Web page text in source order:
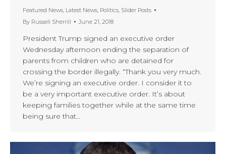
Featured News, Latest News, Politics, Slider Posts
By Russell Sherrill June 21, 2018
President Trump signed an executive order
Wednesday afternoon ending the separation of
parents from children who are detained for
crossing the border illegally. “Thank you very much.
We’re signing an executive order. I consider it to
be a very important executive order. It’s about
keeping families together while at the same time
being sure that…